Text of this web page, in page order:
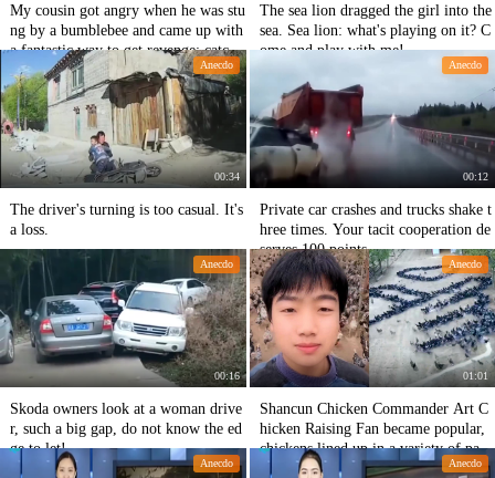
My cousin got angry when he was stu
ng by a bumblebee and came up with
a fantastic way to get revenge: catch t
he bumblebees and let them dance.
The sea lion dragged the girl into the
sea. Sea lion: what's playing on it? C
ome and play with me!
Anecdo
00:34
The driver's turning is too casual. It's
a loss.
Anecdo
00:12
Private car crashes and trucks shake t
hree times. Your tacit cooperation de
serves 100 points.
Anecdo
00:16
Skoda owners look at a woman drive
r, such a big gap, do not know the ed
ge to let!
Anecdo
01:01
Shancun Chicken Commander Art C
hicken Raising Fan became popular,
chickens lined up in a variety of patte
rns such as God's call!
Anecdo Anecdo